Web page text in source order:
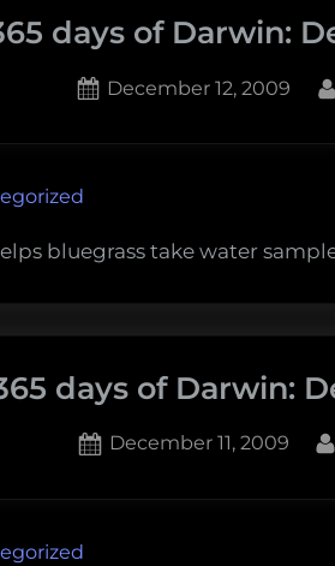
days of Darwin:
Posted
December 12, 2009
bluegrass take water
days of Darwin:
Posted
December 11, 2009